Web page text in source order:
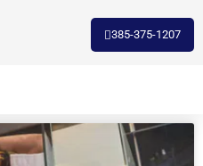
385-375-1207